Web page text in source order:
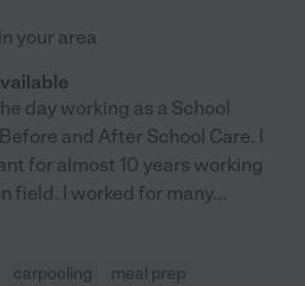
your area
day working as a School
and After School Care. I
for almost 10 years working
field. I worked for many...
carpooling meal prep